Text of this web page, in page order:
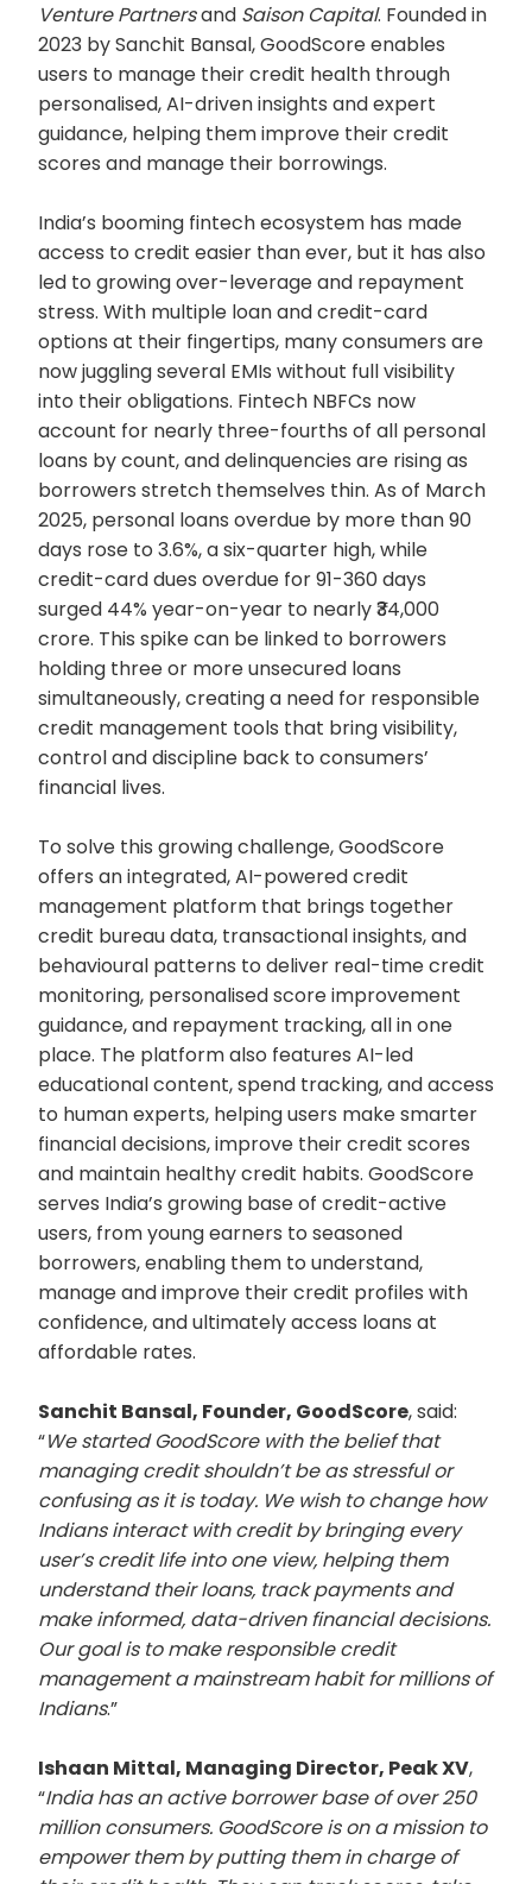
Venture Partnersand Saison Capital. Founded in
2023 by Sanchit Bansal, GoodScore enables
users to manage their credit health through
personalised, AI-driven insights and expert
guidance, helping them improve their credit
scores and manage their borrowings.
India’s booming fintech ecosystem has made
access to credit easier than ever, but it has also
led to growing over-leverage and repayment
stress. With multiple loan and credit-card
options at their fingertips, many consumers are
now juggling several EMIs without full visibility
into their obligations. Fintech NBFCs now
account for nearly three-fourths of all personal
loans by count, and delinquencies are rising as
borrowers stretch themselves thin. As of March
2025, personal loans overdue by more than 90
days rose to 3.6%, a six-quarter high, while
credit-card dues overdue for 91-360 days
surged 44% year-on-year to nearly ₹34,000
crore. This spike can be linked to borrowers
holding three or more unsecured loans
simultaneously, creating a need for responsible
credit management tools that bring visibility,
control and discipline back to consumers’
financial lives.
To solve this growing challenge, GoodScore
offers an integrated, AI-powered credit
management platform that brings together
credit bureau data, transactional insights, and
behavioural patterns to deliver real-time credit
monitoring, personalised score improvement
guidance, and repayment tracking, all in one
place. The platform also features AI-led
educational content, spend tracking, and access
to human experts, helping users make smarter
financial decisions, improve their credit scores
and maintain healthy credit habits. GoodScore
serves India’s growing base of credit-active
users, from young earners to seasoned
borrowers, enabling them to understand,
manage and improve their credit profiles with
confidence, and ultimately access loans at
affordable rates.
Sanchit Bansal, Founder, GoodScore, said:
“We started GoodScore with the belief that
managing credit shouldn’t be as stressful or
confusing as it is today. We wish to change how
Indians interact with credit by bringing every
user’s credit life into one view, helping them
understand their loans, track payments and
make informed, data-driven financial decisions.
Our goal is to make responsible credit
management a mainstream habit for millions of
Indians.”
Ishaan Mittal, Managing Director, Peak XV,
“India has an active borrower base of over 250
million consumers. GoodScore is on a mission to
empower them by putting them in charge of